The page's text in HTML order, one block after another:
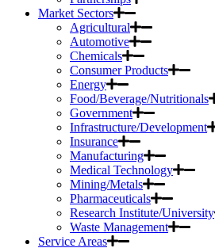
Market Sectors
Agricultural
Automotive
Chemicals
Consumer Products
Energy
Food/Beverage/Nutritionals
Government
Infrastructure/Development
Insurance
Manufacturing
Medical Technology
Mining/Metals
Pharmaceuticals
Research Institute/University
Waste Management
Service Areas